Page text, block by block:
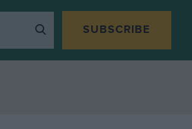
SUBSCRIBE